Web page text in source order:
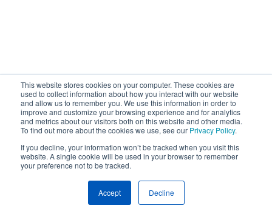
This website stores cookies on your computer. These cookies are
used to collect information about how you interact with our website
and allow us to remember you. We use this information in order to
improve and customize your browsing experience and for analytics
and metrics about our visitors both on this website and other media.
To find out more about the cookies we use, see our Privacy Policy.
If you decline, your information won’t be tracked when you visit this
website. A single cookie will be used in your browser to remember
your preference not to be tracked.
Accept Decline